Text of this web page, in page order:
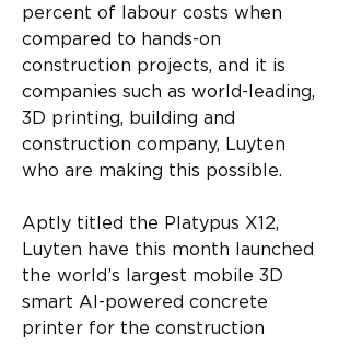
percent of labour costs when
compared to hands-on
construction projects, and it is
companies such as world-leading,
3D printing, building and
construction company, Luyten
who are making this possible.
Aptly titled the Platypus X12,
Luyten have this month launched
the world’s largest mobile 3D
smart AI-powered concrete
printer for the construction